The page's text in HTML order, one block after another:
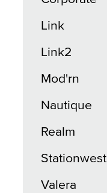
Link
Link2
Mod'rn
Nautique
Realm
Stationwest
Valera